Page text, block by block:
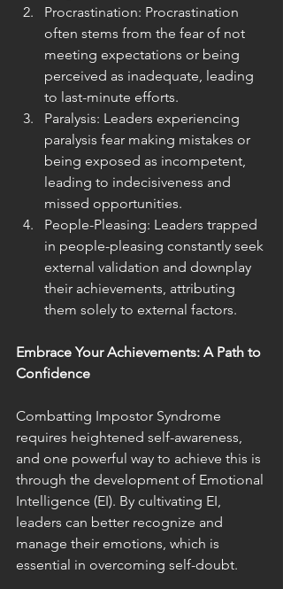
Procrastination: Procrastination
often stems from the fear of not
meeting expectations or being
perceived as inadequate, leading
to last-minute efforts.
Paralysis: Leaders experiencing
paralysis fear making mistakes or
being exposed as incompetent,
leading to indecisiveness and
missed opportunities.
People-Pleasing: Leaders trapped
in people-pleasing constantly seek
external validation and downplay
their achievements, attributing
them solely to external factors.
Embrace Your Achievements: A Path to
Confidence
Combatting Impostor Syndrome
requires heightened self-awareness,
and one powerful way to achieve this is
through the development of Emotional
Intelligence (EI). By cultivating EI,
leaders can better recognize and
manage their emotions, which is
essential in overcoming self-doubt.